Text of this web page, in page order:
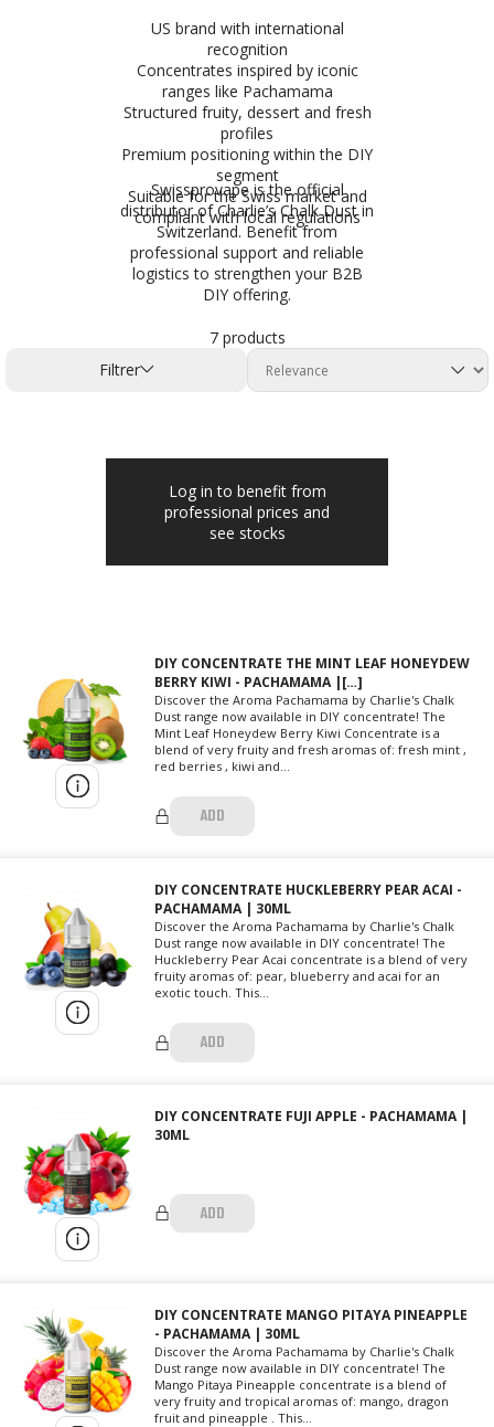
US brand with international
recognition
Concentrates inspired by iconic
ranges like Pachamama
Structured fruity, dessert and fresh
profiles
Premium positioning within the DIY
segment
Suitable for the Swiss market and
compliant with local regulations
Swissprovape is the official
distributor of Charlie’s Chalk Dust in
Switzerland. Benefit from
professional support and reliable
logistics to strengthen your B2B
DIY offering.
7 products
Filtrer
Log in to benefit from
professional prices and
see stocks
DIY CONCENTRATE THE MINT LEAF HONEYDEW
BERRY KIWI - PACHAMAMA |[…]
Discover the Aroma Pachamama by Charlie's Chalk
Dust range now available in DIY concentrate! The
Mint Leaf Honeydew Berry Kiwi Concentrate is a
blend of very fruity and fresh aromas of: fresh mint ,
red berries , kiwi and...
ADD
DIY CONCENTRATE HUCKLEBERRY PEAR ACAI -
PACHAMAMA | 30ML
Discover the Aroma Pachamama by Charlie's Chalk
Dust range now available in DIY concentrate! The
Huckleberry Pear Acai concentrate is a blend of very
fruity aromas of: pear, blueberry and acai for an
exotic touch. This...
ADD
DIY CONCENTRATE FUJI APPLE - PACHAMAMA |
30ML
ADD
DIY CONCENTRATE MANGO PITAYA PINEAPPLE
- PACHAMAMA | 30ML
Discover the Aroma Pachamama by Charlie's Chalk
Dust range now available in DIY concentrate! The
Mango Pitaya Pineapple concentrate is a blend of
very fruity and tropical aromas of: mango, dragon
fruit and pineapple . This...